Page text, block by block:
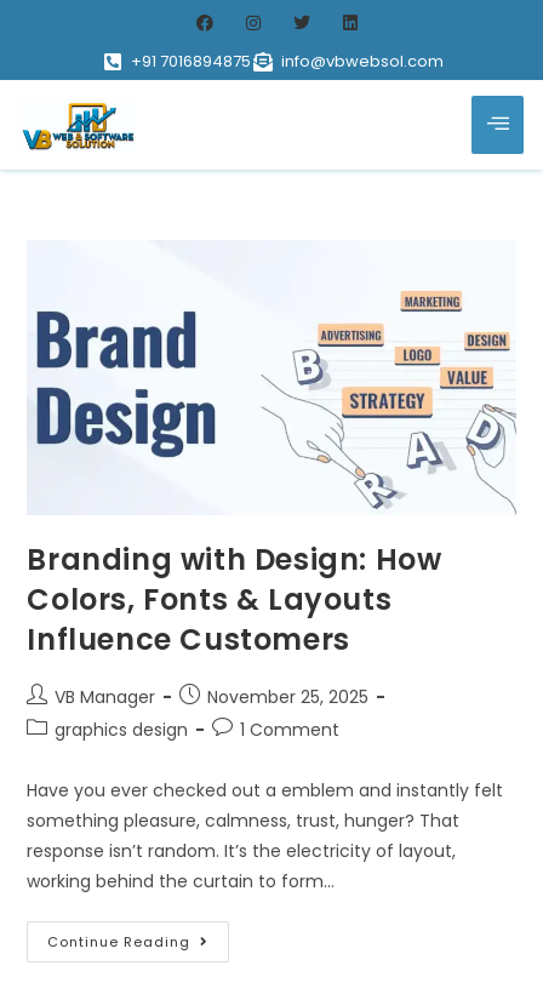
+91 7016894875 info@vbwebsol.com
Branding with Design: How
Colors, Fonts & Layouts
Influence Customers
VB Manager
November 25, 2025
graphics design
1 Comment
Have you ever checked out a emblem and instantly felt
something pleasure, calmness, trust, hunger? That
response isn’t random. It’s the electricity of layout,
working behind the curtain to form…
Continue Reading